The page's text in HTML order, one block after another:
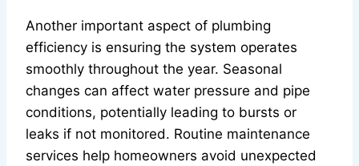
Another important aspect of plumbing
efficiency is ensuring the system operates
smoothly throughout the year. Seasonal
changes can affect water pressure and pipe
conditions, potentially leading to bursts or
leaks if not monitored. Routine maintenance
services help homeowners avoid unexpected